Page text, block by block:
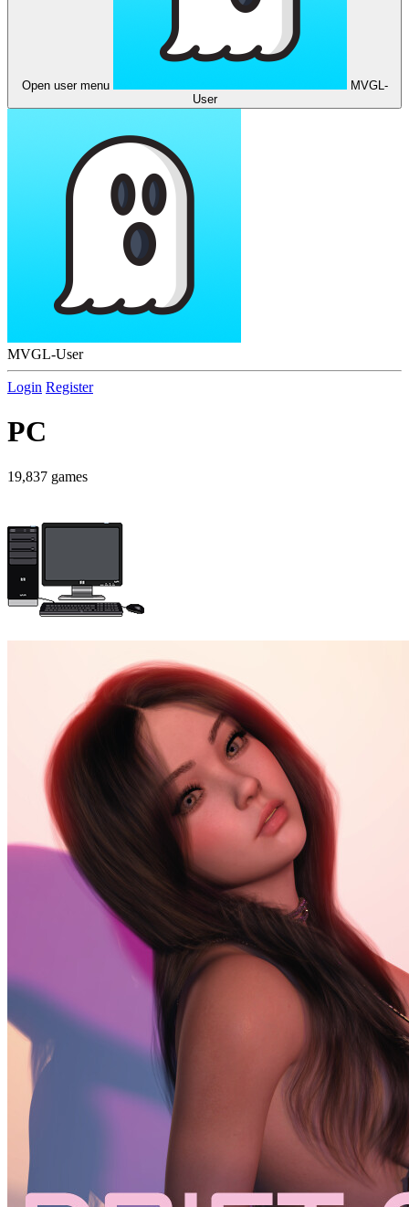
Open user menu
MVGL-
User
MVGL-User
Login Register
PC
19,837 games